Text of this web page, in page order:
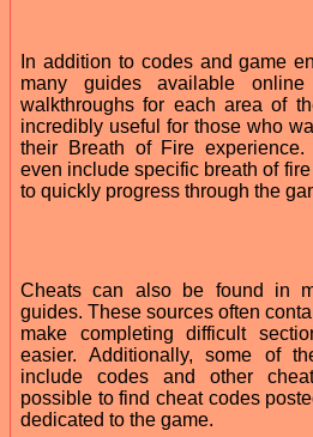
In addition to codes and game
many guides available
walkthroughs for each area of
incredibly useful for those who
their Breath of Fire
even include specific breath of
to quickly progress through the
Cheats can also be found in
guides. These sources often
make completing difficult
easier. Additionally, some of
include codes and other
possible to find cheat codes
dedicated to the game.